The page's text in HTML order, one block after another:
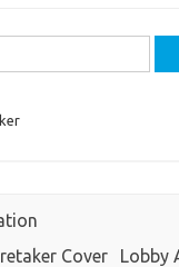
Cover
Lobby